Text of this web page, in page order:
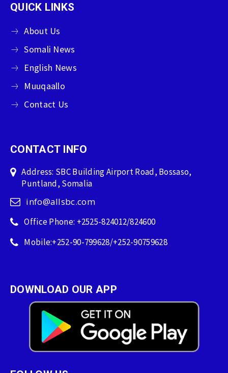
QUICK LINKS
About Us
Somali News
English News
Muuqaallo
Contact Us
CONTACT INFO
Address: SBC Building Airport Road, Bossaso,
Puntland, Somalia
info@allsbc.com
Office Phone: +2525-824012/824600
Mobile:+252-90-799628/+252-90759628
DOWNLOAD OUR APP